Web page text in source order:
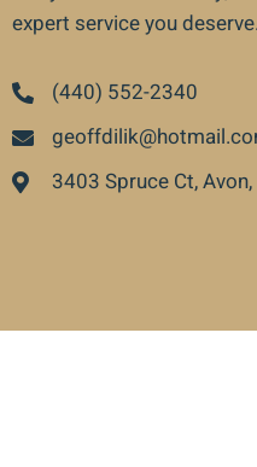
expert service you deserve.
(440) 552-2340
3403 Spruce Ct, Avon,